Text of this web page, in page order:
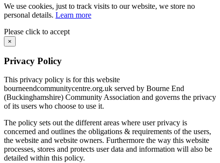
We use cookies, just to track visits to our website, we store no
personal details. Learn more
Please click to accept
×
Privacy Policy
This privacy policy is for this website
bourneendcommunitycentre.org.uk served by Bourne End
(Buckinghamshire) Community Association and governs the privacy
of its users who choose to use it.
The policy sets out the different areas where user privacy is
concerned and outlines the obligations & requirements of the users,
the website and website owners. Furthermore the way this website
processes, stores and protects user data and information will also be
detailed within this policy.